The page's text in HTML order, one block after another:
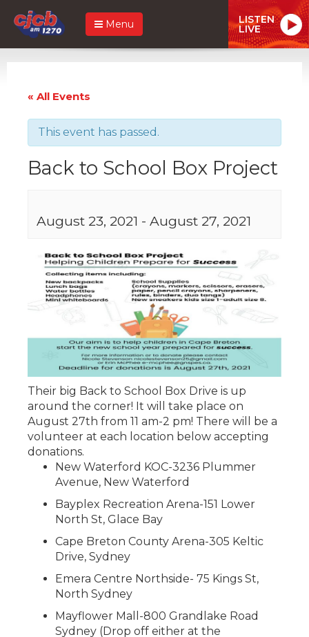
Menu LISTEN
LIVE
« All Events
This event has passed.
Back to School Box Project
August 23, 2021 - August 27, 2021
Their big Back to School Box Drive is up
around the corner! It will take place on
August 27th from 11 am-2 pm! There will be a
volunteer at each location below accepting
donations.
New Waterford KOC-3236 Plummer
Avenue, New Waterford
Bayplex Recreation Arena-151 Lower
North St, Glace Bay
Cape Breton County Arena-305 Keltic
Drive, Sydney
Emera Centre Northside- 75 Kings St,
North Sydney
Mayflower Mall-800 Grandlake Road
Sydney (Drop off either at the